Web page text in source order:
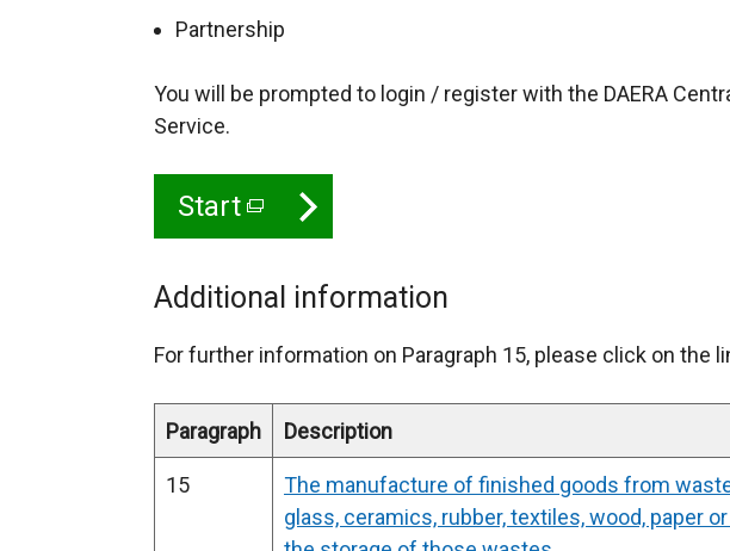
Partnership
You will be prompted to login / register with the DAERA
Service.
Start(
e
x
r
n
Additional information
For further information on Paragraph 15, please click on the
Paragraph Description
15
The manufacture of finished goods from
glass, ceramics, rubber, textiles, wood, paper